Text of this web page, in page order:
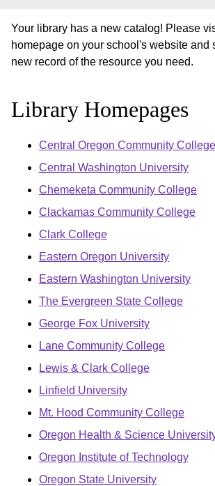
Your library has a new catalog! Please
homepage on your school's website and
new record of the resource you need.
Library Homepages
Central Oregon Community College
Central Washington University
Chemeketa Community College
Clackamas Community College
Clark College
Eastern Oregon University
Eastern Washington University
The Evergreen State College
George Fox University
Lane Community College
Lewis & Clark College
Linfield University
Mt. Hood Community College
Oregon Health & Science
Oregon Institute of Technology
Oregon State University